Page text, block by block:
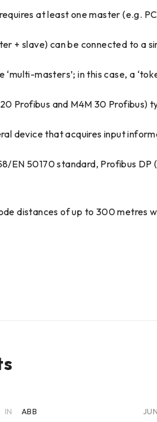
at least one master (e.g.
+ slave) can be connected to a
‘multi-masters’; in this case, a
Profibus and M4M 30
device that acquires input
EN 50170 standard, Profibus
distances of up to 300 metres
IN ABB